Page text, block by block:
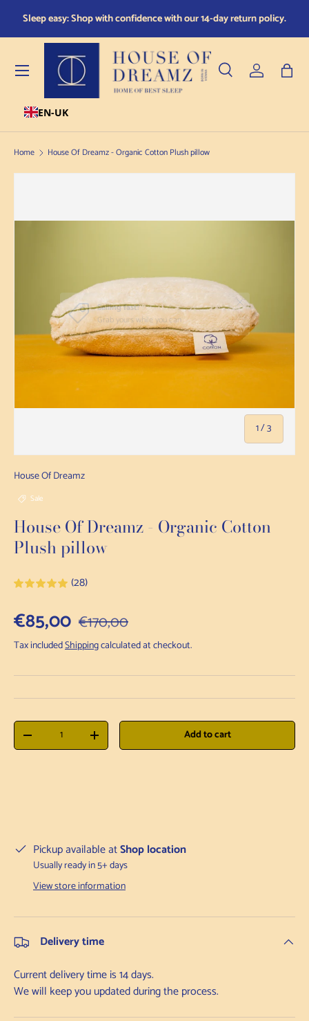
Skip to content
Sleep easy: Shop with confidence with our 14-day return policy.
EN-UK
Search
Product type
SearchLog inBag
Menu
Home House Of Dreamz - Organic Cotton Plush pillow
1/of
3
House Of Dreamz
Sale
House Of Dreamz - Organic Cotton
Plush pillow
(28)
Sale price
€85,00 Regular price
€170,00
Tax includedShippingcalculated at checkout.
Qty
Decrease quantityIncrease quantity Add to cart
Pickup available atShop location
Usually ready in 5+ days
View store information
Delivery time
Current delivery time is 14 days.
We will keep you updated during the process.